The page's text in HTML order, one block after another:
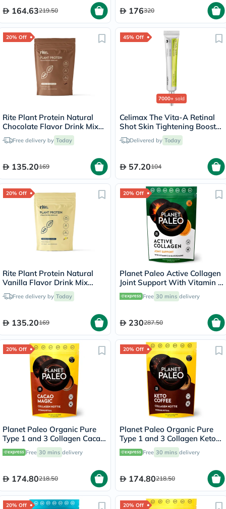
164.63219.50 176320
20% Off
Rite Plant Protein Natural
Chocolate Flavor Drink Mix
450g, 15 Servings
Free delivery by Today
135.20169
45% Off
7000+ sold
Celimax The Vita-A Retinal
Shot Skin Tightening Booster
15mlDelivered by Today
57.20104
20% Off
Rite Plant Protein Natural
Vanilla Flavor Drink Mix
450g, 15 Servings
Free delivery by Today
135.20169
20% Off
Planet Paleo Active Collagen
Joint Support With Vitamin C
& Glucosamine, Orange
Flavor 210g, 35 Servings
Free 30 mins delivery
230287.50
20% Off
Planet Paleo Organic Pure
Type 1 and 3 Collagen Cacao
Magic 264g
Free 30 mins delivery
174.80218.50
20% Off
Planet Paleo Organic Pure
Type 1 and 3 Collagen Keto
Coffee 213g
Free 30 mins delivery
174.80218.50
20% Off 20% Off